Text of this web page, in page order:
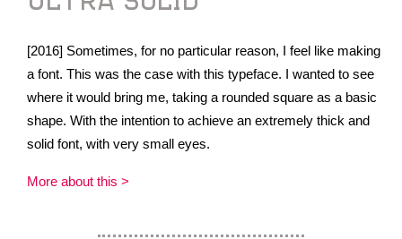
[2016] Sometimes, for no particular reason, I feel like making
a font. This was the case with this typeface. I wanted to see
where it would bring me, taking a rounded square as a basic
shape. With the intention to achieve an extremely thick and
solid font, with very small eyes.
More about this >